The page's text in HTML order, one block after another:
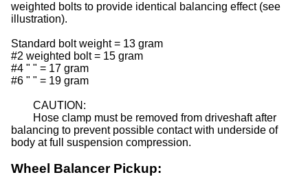
weighted bolts to provide identical balancing effect (see
illustration).
Standard bolt weight = 13 gram
#2 weighted bolt = 15 gram
#4 " " = 17 gram
#6 " " = 19 gram
CAUTION:
Hose clamp must be removed from driveshaft after
balancing to prevent possible contact with underside of
body at full suspension compression.
Wheel Balancer Pickup: